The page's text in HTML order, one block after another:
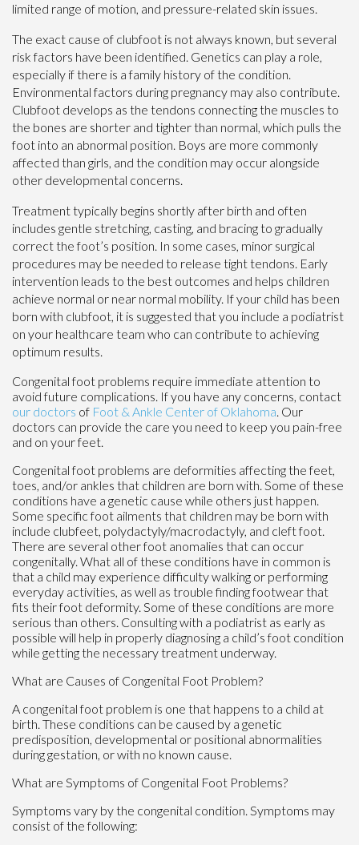
limited range of motion, and pressure-related skin issues.
The exact cause of clubfoot is not always known, but several
risk factors have been identified. Genetics can play a role,
especially if there is a family history of the condition.
Environmental factors during pregnancy may also contribute.
Clubfoot develops as the tendons connecting the muscles to
the bones are shorter and tighter than normal, which pulls the
foot into an abnormal position. Boys are more commonly
affected than girls, and the condition may occur alongside
other developmental concerns.
Treatment typically begins shortly after birth and often
includes gentle stretching, casting, and bracing to gradually
correct the foot’s position. In some cases, minor surgical
procedures may be needed to release tight tendons. Early
intervention leads to the best outcomes and helps children
achieve normal or near normal mobility. If your child has been
born with clubfoot, it is suggested that you include a podiatrist
on your healthcare team who can contribute to achieving
optimum results.
Congenital foot problems require immediate attention to
avoid future complications. If you have any concerns, contact
our doctors of Foot & Ankle Center of Oklahoma. Our
doctors can provide the care you need to keep you pain-free
and on your feet.
Congenital foot problems are deformities affecting the feet,
toes, and/or ankles that children are born with. Some of these
conditions have a genetic cause while others just happen.
Some specific foot ailments that children may be born with
include clubfeet, polydactyly/macrodactyly, and cleft foot.
There are several other foot anomalies that can occur
congenitally. What all of these conditions have in common is
that a child may experience difficulty walking or performing
everyday activities, as well as trouble finding footwear that
fits their foot deformity. Some of these conditions are more
serious than others. Consulting with a podiatrist as early as
possible will help in properly diagnosing a child’s foot condition
while getting the necessary treatment underway.
What are Causes of Congenital Foot Problem?
A congenital foot problem is one that happens to a child at
birth. These conditions can be caused by a genetic
predisposition, developmental or positional abnormalities
during gestation, or with no known cause.
What are Symptoms of Congenital Foot Problems?
Symptoms vary by the congenital condition. Symptoms may
consist of the following: